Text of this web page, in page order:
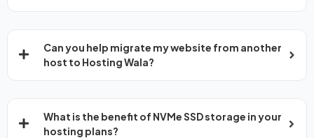
Can you help migrate my website from another
host to Hosting Wala?
What is the benefit of NVMe SSD storage in your
hosting plans?